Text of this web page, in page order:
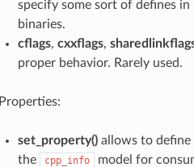
specify some sort of defines
binaries.
cflags, cxxflags,
proper behavior. Rarely used.
Properties:
set_property()allows to define
the
cpp_info
model for